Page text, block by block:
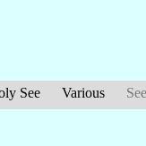
See Various